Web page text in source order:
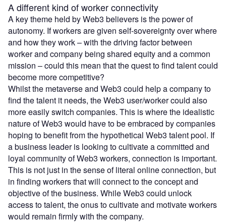
A different kind of worker connectivity
A key theme held by Web3 believers is the power of
autonomy. If workers are given self-sovereignty over where
and how they work – with the driving factor between
worker and company being shared equity and a common
mission – could this mean that the quest to find talent could
become more competitive?
Whilst the metaverse and Web3 could help a company to
find the talent it needs, the Web3 user/worker could also
more easily switch companies. This is where the idealistic
nature of Web3 would have to be embraced by companies
hoping to benefit from the hypothetical Web3 talent pool. If
a business leader is looking to cultivate a committed and
loyal community of Web3 workers, connection is important.
This is not just in the sense of literal online connection, but
in finding workers that will connect to the concept and
objective of the business. While Web3 could unlock
access to talent, the onus to cultivate and motivate workers
would remain firmly with the company.